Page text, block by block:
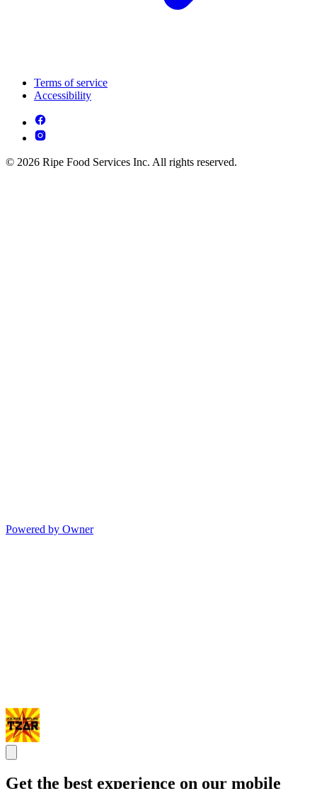
Terms of service
Accessibility
© 2026 Ripe Food Services Inc. All rights reserved.
Powered by Owner
Get the best experience on our mobile